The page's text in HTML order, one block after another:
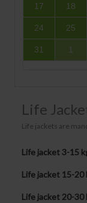
17 18
24 25
31 1
Life
Life jackets are
Life jacket 3-15
Life jacket 15-20
Life jacket 20-30